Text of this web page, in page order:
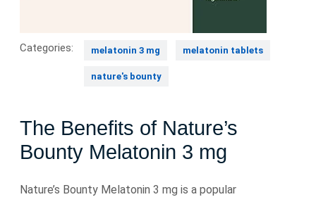
Categories: melatonin 3 mg melatonin tablets
nature's bounty
The Benefits of Nature’s
Bounty Melatonin 3 mg
Nature’s Bounty Melatonin 3 mg is a popular